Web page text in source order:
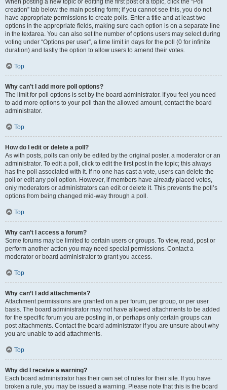
When posting a new topic or editing the first post of a topic, click the “Poll
creation” tab below the main posting form; if you cannot see this, you do not
have appropriate permissions to create polls. Enter a title and at least two
options in the appropriate fields, making sure each option is on a separate line
in the textarea. You can also set the number of options users may select during
voting under “Options per user”, a time limit in days for the poll (0 for infinite
duration) and lastly the option to allow users to amend their votes.
Top
Why can’t I add more poll options?
The limit for poll options is set by the board administrator. If you feel you need
to add more options to your poll than the allowed amount, contact the board
administrator.
Top
How do I edit or delete a poll?
As with posts, polls can only be edited by the original poster, a moderator or an
administrator. To edit a poll, click to edit the first post in the topic; this always
has the poll associated with it. If no one has cast a vote, users can delete the
poll or edit any poll option. However, if members have already placed votes,
only moderators or administrators can edit or delete it. This prevents the poll’s
options from being changed mid-way through a poll.
Top
Why can’t I access a forum?
Some forums may be limited to certain users or groups. To view, read, post or
perform another action you may need special permissions. Contact a
moderator or board administrator to grant you access.
Top
Why can’t I add attachments?
Attachment permissions are granted on a per forum, per group, or per user
basis. The board administrator may not have allowed attachments to be added
for the specific forum you are posting in, or perhaps only certain groups can
post attachments. Contact the board administrator if you are unsure about why
you are unable to add attachments.
Top
Why did I receive a warning?
Each board administrator has their own set of rules for their site. If you have
broken a rule, you may be issued a warning. Please note that this is the board